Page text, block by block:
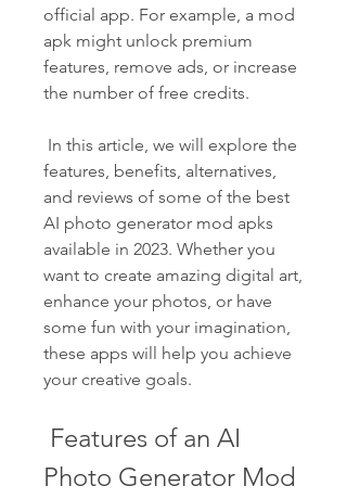
official app. For example, a mod
apk might unlock premium
features, remove ads, or increase
the number of free credits.
features, benefits, alternatives,
and reviews of some of the best
AI photo generator mod apks
available in 2023. Whether you
want to create amazing digital art,
enhance your photos, or have
some fun with your imagination,
these apps will help you achieve
your creative goals.
Photo Generator Mod